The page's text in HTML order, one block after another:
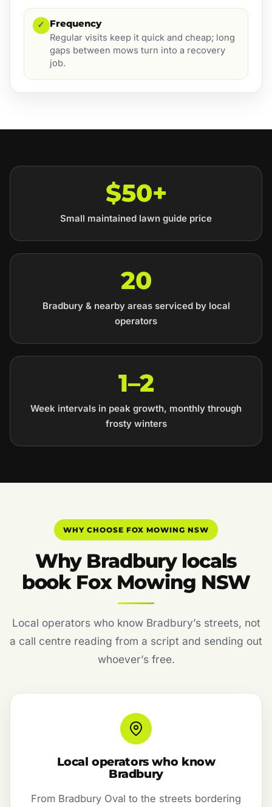
✓ Frequency
Regular visits keep it quick and cheap; long
gaps between mows turn into a recovery
job.
$50+
Small maintained lawn guide price
20
Bradbury & nearby areas serviced by local
operators
1–2
Week intervals in peak growth, monthly through
frosty winters
WHY CHOOSE FOX MOWING NSW
Why Bradbury locals
book Fox Mowing NSW
Local operators who know Bradbury’s streets, not
a call centre reading from a script and sending out
whoever’s free.
Local operators who know
Bradbury
From Bradbury Oval to the streets bordering